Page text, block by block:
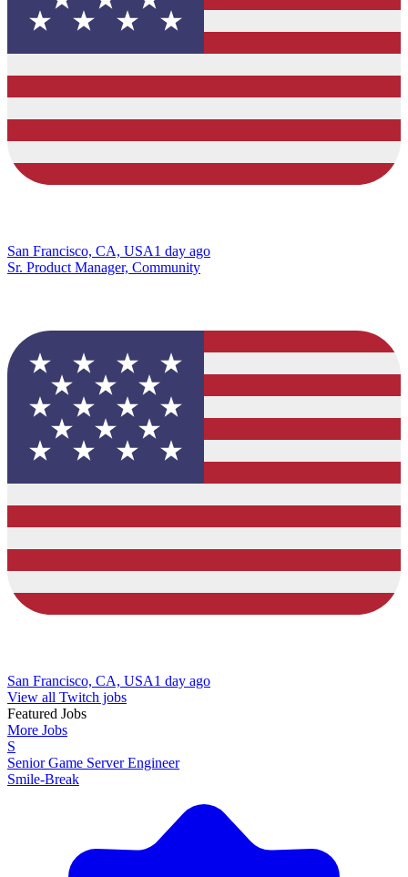
San Francisco, CA, USA1 day ago
Sr. Product Manager, Community
San Francisco, CA, USA1 day ago
View all Twitch jobs
Featured Jobs
More Jobs
S
Senior Game Server Engineer
Smile-Break